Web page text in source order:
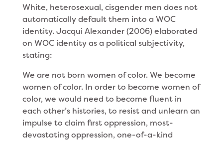
White, heterosexual, cisgender men does not
automatically default them into a WOC
identity. Jacqui Alexander (2006) elaborated
on WOC identity as a political subjectivity,
stating:
We are not born women of color. We become
women of color. In order to become women of
color, we would need to become fluent in
each other’s histories, to resist and unlearn an
impulse to claim first oppression, most-
devastating oppression, one-of-a-kind